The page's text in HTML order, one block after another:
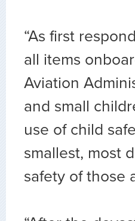
“As first
all items
Aviation
and small
use of child
smallest, most
safety of those